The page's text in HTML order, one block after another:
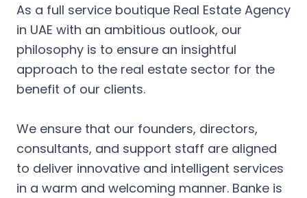
As a full service boutique Real Estate Agency
in UAE with an ambitious outlook, our
philosophy is to ensure an insightful
approach to the real estate sector for the
benefit of our clients.
We ensure that our founders, directors,
consultants, and support staff are aligned
to deliver innovative and intelligent services
in a warm and welcoming manner. Banke is